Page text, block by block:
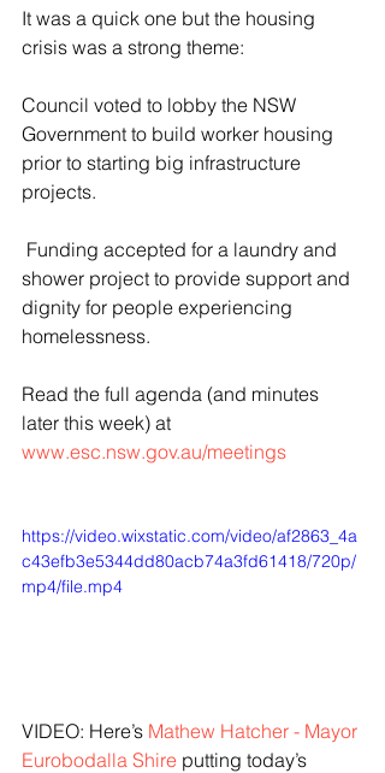
It was a quick one but the housing
crisis was a strong theme:
Council voted to lobby the NSW
Government to build worker housing
prior to starting big infrastructure
projects.
shower project to provide support and
dignity for people experiencing
homelessness.
Read the full agenda (and minutes
later this week) at
www.esc.nsw.gov.au/meetings
https://video.wixstatic.com/video/af2863_4a
c43efb3e5344dd80acb74a3fd61418/720p/
mp4/file.mp4
VIDEO: Here’s Mathew Hatcher - Mayor
Eurobodalla Shire putting today’s